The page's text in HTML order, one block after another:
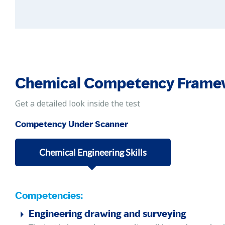
Chemical Competency
Get a detailed look inside the test
Competency Under Scanner
Chemical Engineering Skills
Competencies:
Engineering drawing and surveying